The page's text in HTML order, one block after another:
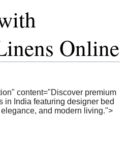
Online
content="Discover premium
in India featuring designer bed
elegance, and modern living.">